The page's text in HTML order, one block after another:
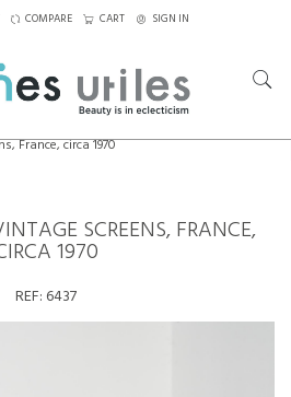
COMPARE CART SIGN IN
France, circa 1970
SCREENS, FRANCE,
1970
REF: 6437